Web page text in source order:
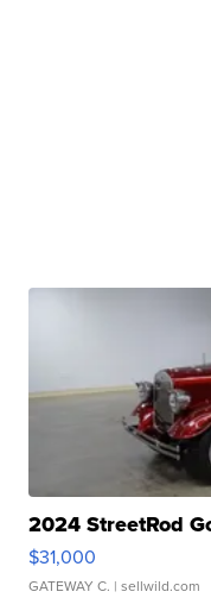
2024 StreetRod
$31,000
GATEWAY C. | sellwild.com